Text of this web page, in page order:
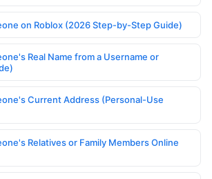
on Roblox (2026 Step-by-Step Guide)
Real Name from a Username or
Current Address (Personal-Use
Relatives or Family Members Online